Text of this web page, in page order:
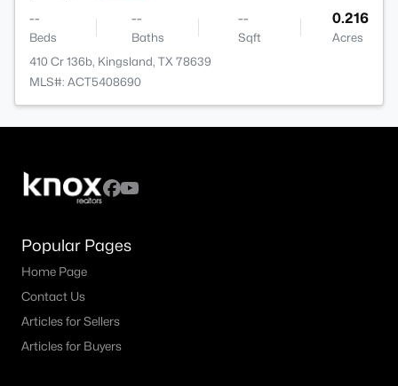
--
Beds
--
Baths
--
Sqft
0.216
Acres
410 Cr 136b, Kingsland, TX 78639
MLS#: ACT5408690
Popular Pages
Home Page
Contact Us
Articles for Sellers
Articles for Buyers